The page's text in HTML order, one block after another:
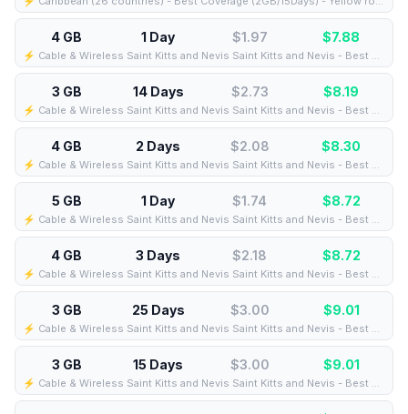
4 GB 1 Day $1.97 $7.88
⚡️ Cable & Wireless Saint Kitts and Nevis Saint Kitts and Nevis - Best Coverage (4GB/1Days) - Black route
3 GB 14 Days $2.73 $8.19
⚡️ Cable & Wireless Saint Kitts and Nevis Saint Kitts and Nevis - Best Coverage (3GB/14Days) - Black route
4 GB 2 Days $2.08 $8.30
⚡️ Cable & Wireless Saint Kitts and Nevis Saint Kitts and Nevis - Best Coverage (4GB/2Days) - Black route
5 GB 1 Day $1.74 $8.72
⚡️ Cable & Wireless Saint Kitts and Nevis Saint Kitts and Nevis - Best Coverage (5GB/1Days) - Black route
4 GB 3 Days $2.18 $8.72
⚡️ Cable & Wireless Saint Kitts and Nevis Saint Kitts and Nevis - Best Coverage (4GB/3Days) - Black route
3 GB 25 Days $3.00 $9.01
⚡️ Cable & Wireless Saint Kitts and Nevis Saint Kitts and Nevis - Best Coverage (3GB/25Days) - Black route
3 GB 15 Days $3.00 $9.01
⚡️ Cable & Wireless Saint Kitts and Nevis Saint Kitts and Nevis - Best Coverage (3GB/15Days) - Black route